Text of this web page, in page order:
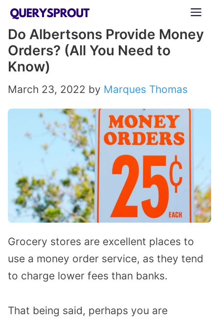
Skip
content
Do Albertsons Provide Money
Orders? (All You Need to
Know)
March 23, 2022 by Marques Thomas
Grocery stores are excellent places to
use a money order service, as they tend
to charge lower fees than banks.
That being said, perhaps you are